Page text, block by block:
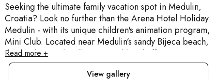
Seeking the ultimate family vacation spot in Medulin,
Croatia? Look no further than the Arena Hotel Holiday
Medulin - with its unique children's animation program,
Mini Club. Located near Medulin’s sandy Bijeca beach,
this modern and well-appointed hotel offers a serene
seaside escape. The hotel's seawater pool provides
ample space for sunbathing and chilling out. A
Read more +
View gallery